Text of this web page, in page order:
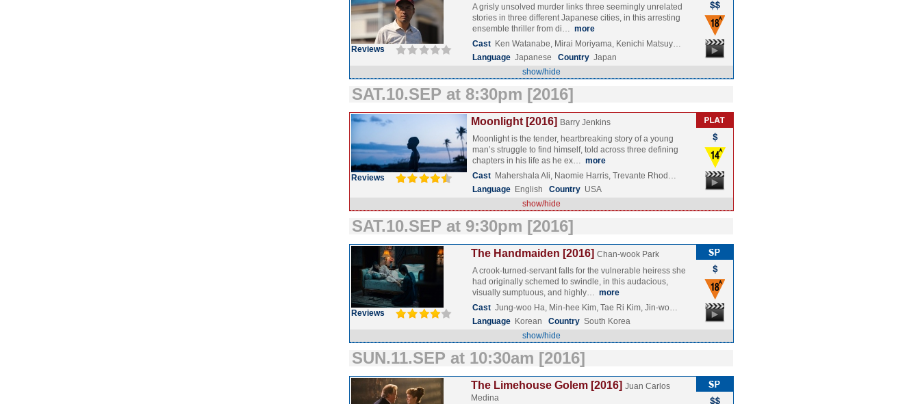
Reviews
A grisly unsolved murder links three seemingly unrelated
stories in three different Japanese cities, in this arresting
ensemble thriller from di… more
Cast Ken Watanabe, Mirai Moriyama, Kenichi Matsuy…
Language Japanese Country Japan
show/hide
SAT.10.SEP at 8:30pm [2016]
Reviews
Moonlight [2016] Barry Jenkins
Moonlight is the tender, heartbreaking story of a young
man’s struggle to find himself, told across three defining
chapters in his life as he ex… more
Cast Mahershala Ali, Naomie Harris, Trevante Rhod…
Language English Country USA
show/hide
SAT.10.SEP at 9:30pm [2016]
Reviews
The Handmaiden [2016] Chan-wook Park
A crook-turned-servant falls for the vulnerable heiress she
had originally schemed to swindle, in this audacious,
visually sumptuous, and highly… more
Cast Jung-woo Ha, Min-hee Kim, Tae Ri Kim, Jin-wo…
Language Korean Country South Korea
show/hide
SUN.11.SEP at 10:30am [2016]
The Limehouse Golem [2016] Juan Carlos
Medina